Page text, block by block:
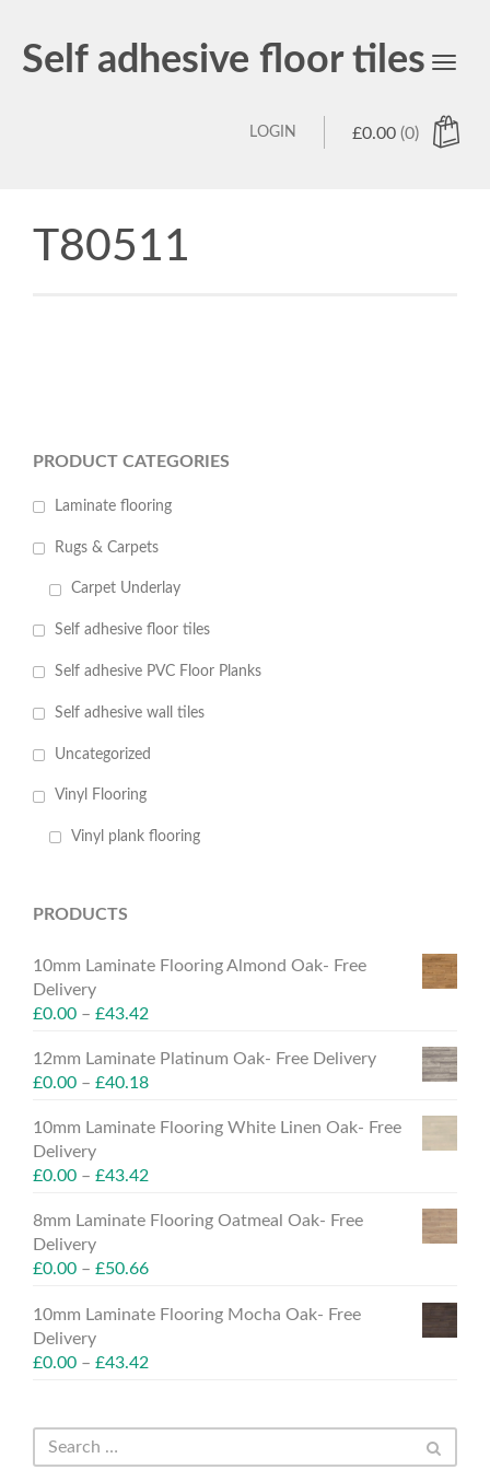
Self adhesive floor tiles
Toggle
£0.00 (0)
LOGIN
T80511
PRODUCT CATEGORIES
Laminate flooring
Rugs & Carpets
Carpet Underlay
Self adhesive floor tiles
Self adhesive PVC Floor Planks
Self adhesive wall tiles
Uncategorized
Vinyl Flooring
Vinyl plank flooring
PRODUCTS
10mm Laminate Flooring Almond Oak- Free
Delivery
£0.00 – £43.42
12mm Laminate Platinum Oak- Free Delivery
£0.00 – £40.18
10mm Laminate Flooring White Linen Oak- Free
Delivery
£0.00 – £43.42
8mm Laminate Flooring Oatmeal Oak- Free
Delivery
£0.00 – £50.66
10mm Laminate Flooring Mocha Oak- Free
Delivery
£0.00 – £43.42